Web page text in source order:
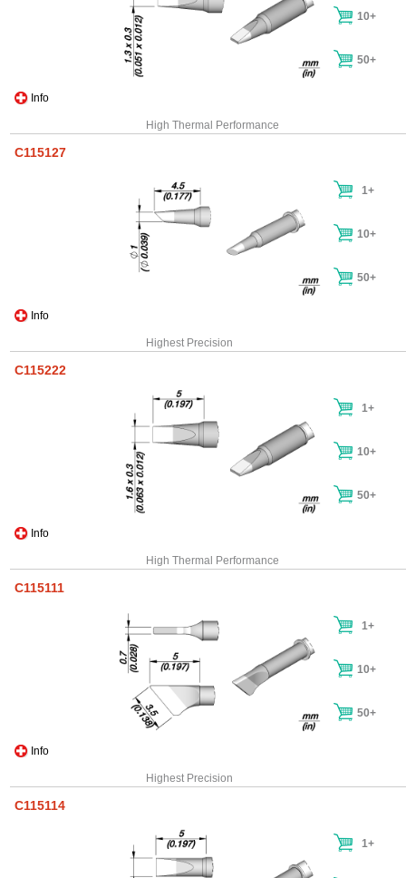
Info
10+
50+
High Thermal Performance
C115127
Info
1+
10+
50+
Highest Precision
C115222
Info
1+
10+
50+
High Thermal Performance
C115111
Info
1+
10+
50+
Highest Precision
C115114
1+